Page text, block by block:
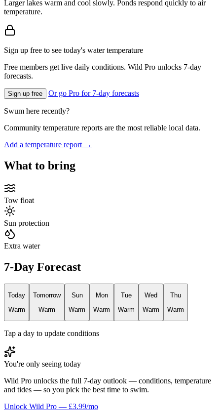
Larger lakes warm and cool slowly. Ponds respond quickly to air
temperature.
Sign up free to see today's water temperature
Free members get live daily conditions. Wild Pro unlocks 7-day
forecasts.
Sign up free Or go Pro for 7-day forecasts
Swum here recently?
Community temperature reports are the most reliable local data.
Add a temperature report →
What to bring
Tow float
Sun protection
Extra water
7-Day Forecast
Today
Warm
Tomorrow
Warm
Sun
Warm
Mon
Warm
Tue
Warm
Wed
Warm
Thu
Warm
Tap a day to update conditions
You're only seeing today
Wild Pro unlocks the full 7-day outlook — conditions, temperature
and tides — so you pick the best time to swim.
Unlock Wild Pro — £3.99/mo